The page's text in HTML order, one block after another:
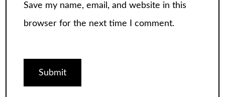
Save my name, email, and website in this
browser for the next time I comment.